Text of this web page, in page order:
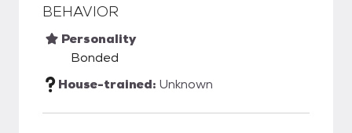
BEHAVIOR
Personality
Bonded
House-trained: Unknown